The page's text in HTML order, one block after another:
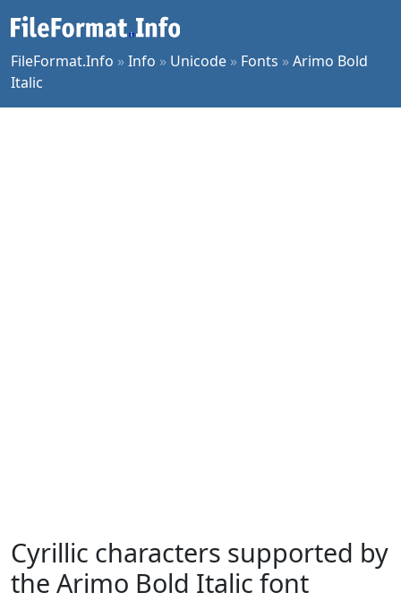
FileFormat.Info »Info » Unicode » Fonts »Arimo Bold
Italic
Cyrillic characters supported by
the Arimo Bold Italic font